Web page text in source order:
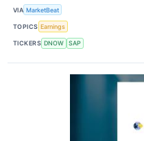
VIA MarketBeat
TOPICS Earnings
TICKERS DNOW SAP